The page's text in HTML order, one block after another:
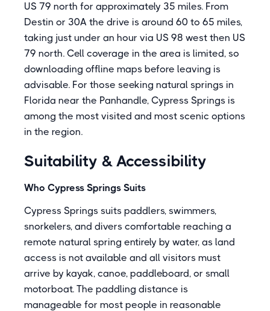
US 79 north for approximately 35 miles. From
Destin or 30A the drive is around 60 to 65 miles,
taking just under an hour via US 98 west then US
79 north. Cell coverage in the area is limited, so
downloading offline maps before leaving is
advisable. For those seeking natural springs in
Florida near the Panhandle, Cypress Springs is
among the most visited and most scenic options
in the region.
Suitability & Accessibility
Who Cypress Springs Suits
Cypress Springs suits paddlers, swimmers,
snorkelers, and divers comfortable reaching a
remote natural spring entirely by water, as land
access is not available and all visitors must
arrive by kayak, canoe, paddleboard, or small
motorboat. The paddling distance is
manageable for most people in reasonable